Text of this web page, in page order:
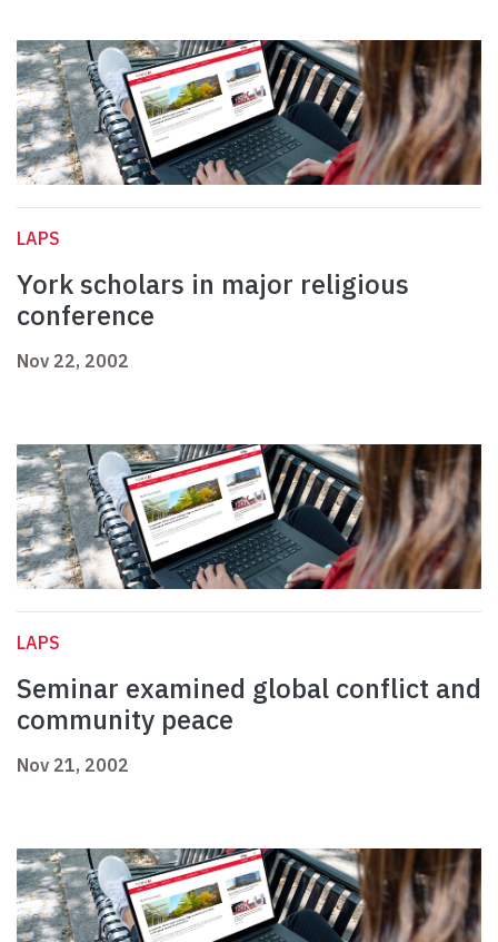
LAPS
York scholars in major religious
conference
Nov 22, 2002
LAPS
Seminar examined global conflict and
community peace
Nov 21, 2002